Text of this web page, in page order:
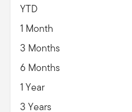
YTD
1 Month
3 Months
6 Months
1 Year
3 Years